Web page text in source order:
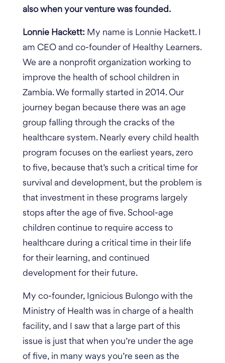
also when your venture was founded.
Lonnie Hackett: My name is Lonnie Hackett. I
am CEO and co-founder of Healthy Learners.
We are a nonprofit organization working to
improve the health of school children in
Zambia. We formally started in 2014. Our
journey began because there was an age
group falling through the cracks of the
healthcare system. Nearly every child health
program focuses on the earliest years, zero
to five, because that’s such a critical time for
survival and development, but the problem is
that investment in these programs largely
stops after the age of five. School-age
children continue to require access to
healthcare during a critical time in their life
for their learning, and continued
development for their future.
My co-founder, Ignicious Bulongo with the
Ministry of Health was in charge of a health
facility, and I saw that a large part of this
issue is just that when you’re under the age
of five, in many ways you’re seen as the